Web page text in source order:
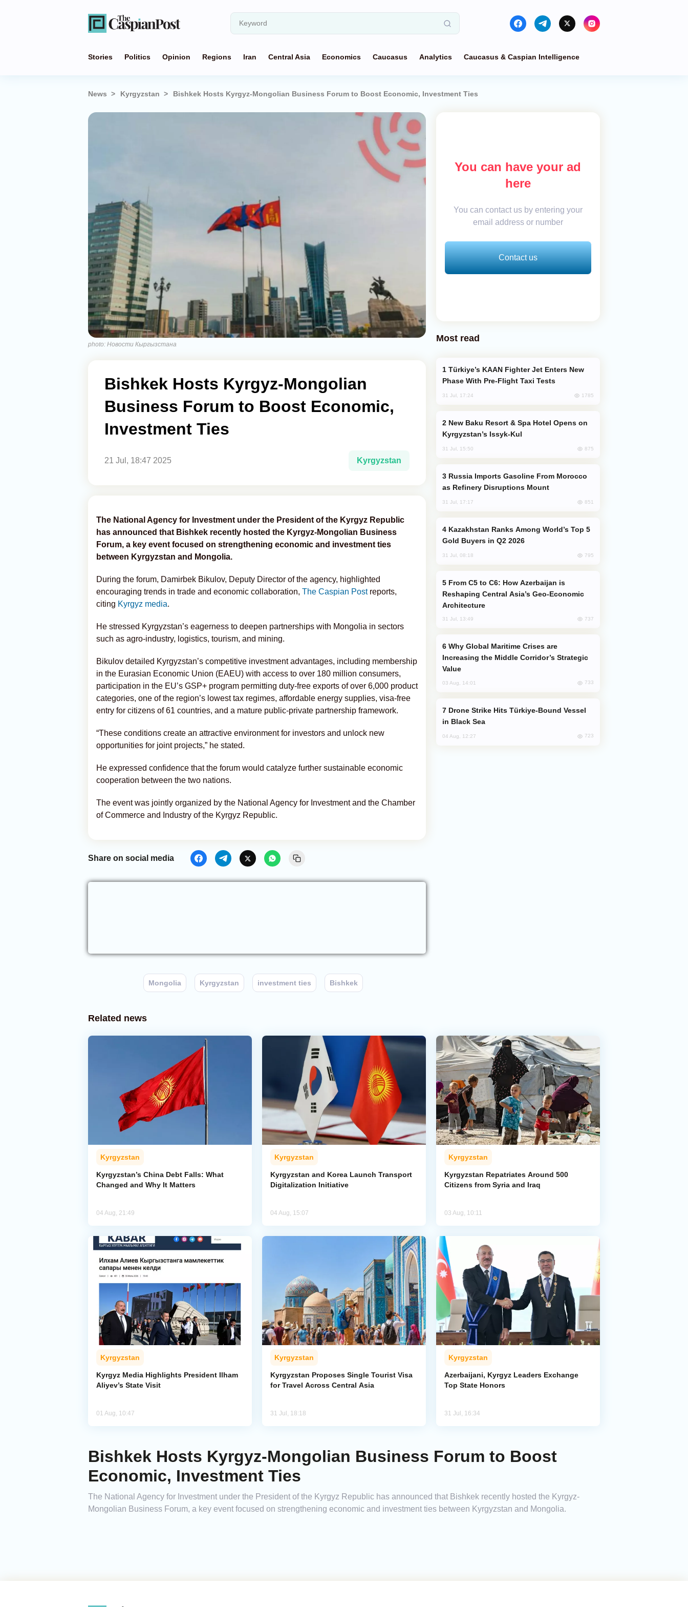
Stories Politics Opinion Regions Iran Central Asia Economics Caucasus Analytics Caucasus & Caspian Intelligence
News Kyrgyzstan Bishkek Hosts Kyrgyz-Mongolian Business Forum to Boost Economic, Investment Ties
photo: Новости Кыргызстана
Bishkek Hosts Kyrgyz-Mongolian
Business Forum to Boost Economic,
Investment Ties
21 Jul, 18:47 2025 Kyrgyzstan
The National Agency for Investment under the President of the Kyrgyz Republic
has announced that Bishkek recently hosted the Kyrgyz-Mongolian Business
Forum, a key event focused on strengthening economic and investment ties
between Kyrgyzstan and Mongolia.
During the forum, Damirbek Bikulov, Deputy Director of the agency, highlighted
encouraging trends in trade and economic collaboration, The Caspian Postreports,
citing Kyrgyz media.
He stressed Kyrgyzstan’s eagerness to deepen partnerships with Mongolia in sectors
such as agro-industry, logistics, tourism, and mining.
Bikulov detailed Kyrgyzstan’s competitive investment advantages, including membership
in the Eurasian Economic Union (EAEU) with access to over 180 million consumers,
participation in the EU’s GSP+ program permitting duty-free exports of over 6,000 product
categories, one of the region’s lowest tax regimes, affordable energy supplies, visa-free
entry for citizens of 61 countries, and a mature public-private partnership framework.
“These conditions create an attractive environment for investors and unlock new
opportunities for joint projects,” he stated.
He expressed confidence that the forum would catalyze further sustainable economic
cooperation between the two nations.
The event was jointly organized by the National Agency for Investment and the Chamber
of Commerce and Industry of the Kyrgyz Republic.
Share on social media
Mongolia Kyrgyzstan investment ties Bishkek
You can have your ad
here
You can contact us by entering your
email address or number
Contact us
Most read
Phase With Pre-Flight Taxi Tests
31 Jul, 17:24 1785
Kyrgyzstan’s Issyk-Kul
31 Jul, 15:50 875
as Refinery Disruptions Mount
31 Jul, 17:17 851
Gold Buyers in Q2 2026
31 Jul, 08:18 795
Reshaping Central Asia’s Geo-Economic
Architecture
31 Jul, 13:49 737
Increasing the Middle Corridor’s Strategic
Value
03 Aug, 14:01 733
in Black Sea
04 Aug, 12:27 723
Related news
Kyrgyzstan
Kyrgyzstan’s China Debt Falls: What
Changed and Why It Matters
04 Aug, 21:49
Kyrgyzstan
Kyrgyzstan and Korea Launch Transport
Digitalization Initiative
04 Aug, 15:07
Kyrgyzstan
Kyrgyzstan Repatriates Around 500
Citizens from Syria and Iraq
03 Aug, 10:11
Kyrgyzstan
Kyrgyz Media Highlights President Ilham
Aliyev’s State Visit
01 Aug, 10:47
Kyrgyzstan
Kyrgyzstan Proposes Single Tourist Visa
for Travel Across Central Asia
31 Jul, 18:18
Kyrgyzstan
Azerbaijani, Kyrgyz Leaders Exchange
Top State Honors
31 Jul, 16:34
Bishkek Hosts Kyrgyz-Mongolian Business Forum to Boost
Economic, Investment Ties
The National Agency for Investment under the President of the Kyrgyz Republic has announced that Bishkek recently hosted the Kyrgyz-
Mongolian Business Forum, a key event focused on strengthening economic and investment ties between Kyrgyzstan and Mongolia.